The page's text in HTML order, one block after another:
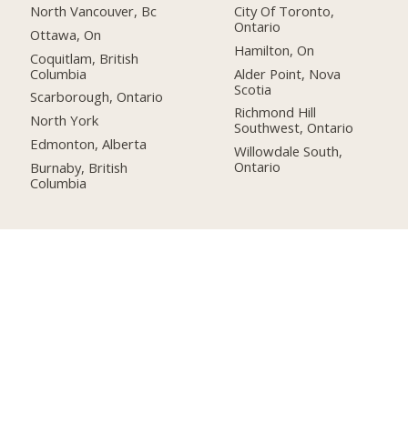
North Vancouver, Bc
Ottawa, On
Coquitlam, British
Columbia
Scarborough, Ontario
North York
Edmonton, Alberta
Burnaby, British
Columbia
City Of Toronto,
Ontario
Hamilton, On
Alder Point, Nova
Scotia
Richmond Hill
Southwest, Ontario
Willowdale South,
Ontario